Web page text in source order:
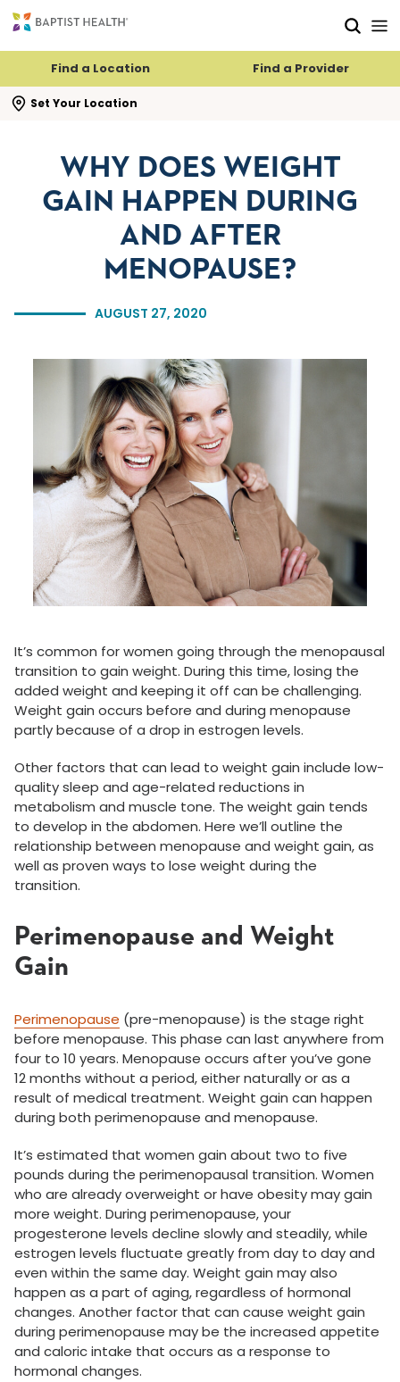
Find a Location Find a Provider
Set Your Location
search flyout
AUGUST 27, 2020
WHY DOES WEIGHT
GAIN HAPPEN DURING
AND AFTER
MENOPAUSE?
It’s common for women going through the menopausal
transition to gain weight. During this time, losing the
added weight and keeping it off can be challenging.
Weight gain occurs before and during menopause
partly because of a drop in estrogen levels.
Other factors that can lead to weight gain include low-
quality sleep and age-related reductions in
metabolism and muscle tone. The weight gain tends
to develop in the abdomen. Here we’ll outline the
relationship between menopause and weight gain, as
well as proven ways to lose weight during the
transition.
Perimenopause and Weight
Gain
Perimenopause (pre-menopause) is the stage right
before menopause. This phase can last anywhere from
four to 10 years. Menopause occurs after you’ve gone
12 months without a period, either naturally or as a
result of medical treatment. Weight gain can happen
during both perimenopause and menopause.
It’s estimated that women gain about two to five
pounds during the perimenopausal transition. Women
who are already overweight or have obesity may gain
more weight. During perimenopause, your
progesterone levels decline slowly and steadily, while
estrogen levels fluctuate greatly from day to day and
even within the same day. Weight gain may also
happen as a part of aging, regardless of hormonal
changes. Another factor that can cause weight gain
during perimenopause may be the increased appetite
and caloric intake that occurs as a response to
hormonal changes.